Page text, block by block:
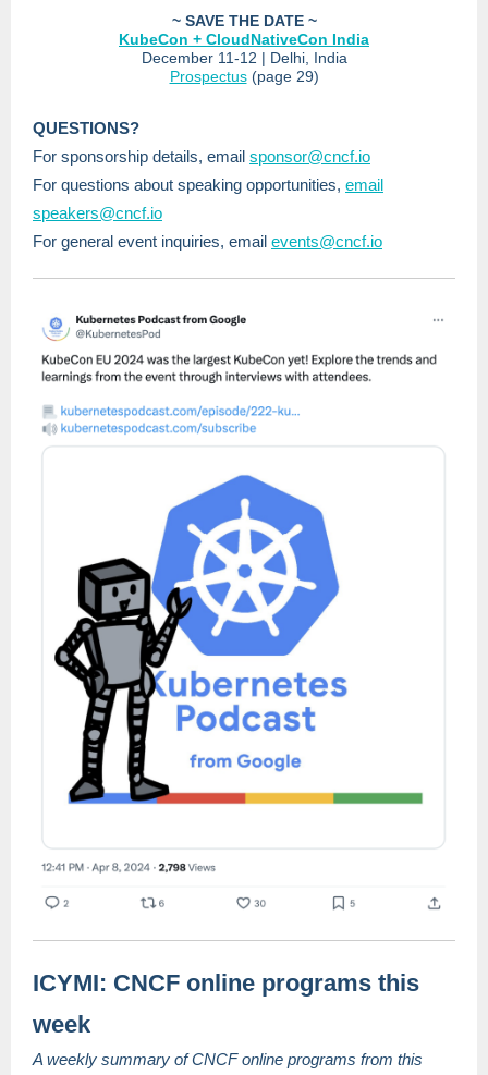
~ SAVE THE DATE ~
KubeCon + CloudNativeCon India
December 11-12 | Delhi, India
Prospectus (page 29)
QUESTIONS?
For sponsorship details, email sponsor@cncf.io
For questions about speaking opportunities, email
speakers@cncf.io
For general event inquiries, email events@cncf.io
ICYMI: CNCF online programs this
week
A weekly summary of CNCF online programs from this